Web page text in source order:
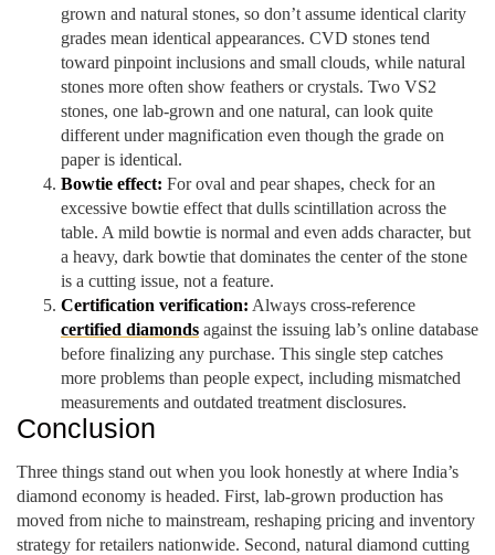
grown and natural stones, so don’t assume identical clarity
grades mean identical appearances. CVD stones tend
toward pinpoint inclusions and small clouds, while natural
stones more often show feathers or crystals. Two VS2
stones, one lab-grown and one natural, can look quite
different under magnification even though the grade on
paper is identical.
Bowtie effect: For oval and pear shapes, check for an
excessive bowtie effect that dulls scintillation across the
table. A mild bowtie is normal and even adds character, but
a heavy, dark bowtie that dominates the center of the stone
is a cutting issue, not a feature.
Certification verification: Always cross-reference
certified diamonds against the issuing lab’s online database
before finalizing any purchase. This single step catches
more problems than people expect, including mismatched
measurements and outdated treatment disclosures.
Conclusion
Three things stand out when you look honestly at where India’s
diamond economy is headed. First, lab-grown production has
moved from niche to mainstream, reshaping pricing and inventory
strategy for retailers nationwide. Second, natural diamond cutting